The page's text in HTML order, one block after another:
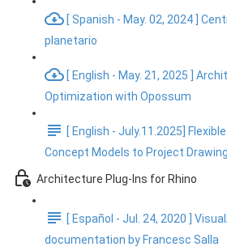
[ Spanish - May. 02, 2024 ]
planetario
[ English - May. 21, 2025 ]
Optimization with Opossum
[ English - July.11.2025]
Concept Models to Project
Architecture Plug-Ins for Rhino
[ Español - Jul. 24, 2020 ]
documentation by Francesc Salla